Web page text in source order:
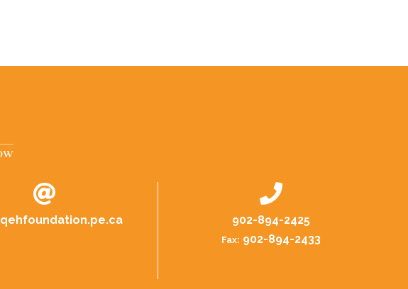
qehfoundation.pe.ca 902-894-2425
Fax: 902-894-2433